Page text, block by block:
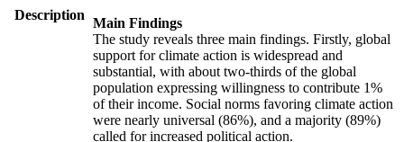
Description
Main Findings
The study reveals three main findings. Firstly, global
support for climate action is widespread and
substantial, with about two-thirds of the global
population expressing willingness to contribute 1%
of their income. Social norms favoring climate action
were nearly universal (86%), and a majority (89%)
called for increased political action.